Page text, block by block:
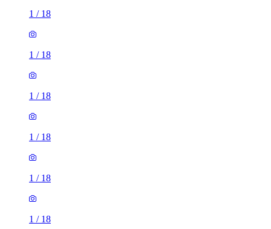
1 / 18
1 / 18
1 / 18
1 / 18
1 / 18
1 / 18